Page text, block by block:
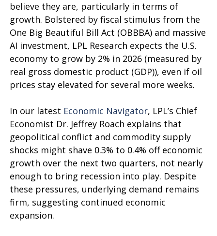
believe they are, particularly in terms of
growth. Bolstered by fiscal stimulus from the
One Big Beautiful Bill Act (OBBBA) and massive
AI investment, LPL Research expects the U.S.
economy to grow by 2% in 2026 (measured by
real gross domestic product (GDP)), even if oil
prices stay elevated for several more weeks.
In our latest Economic Navigator, LPL’s Chief
Economist Dr. Jeffrey Roach explains that
geopolitical conflict and commodity supply
shocks might shave 0.3% to 0.4% off economic
growth over the next two quarters, not nearly
enough to bring recession into play. Despite
these pressures, underlying demand remains
firm, suggesting continued economic
expansion.